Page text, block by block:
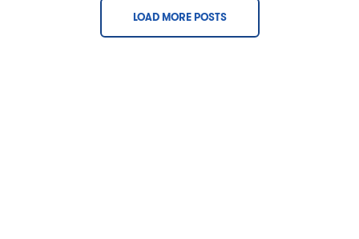
LOAD MORE POSTS